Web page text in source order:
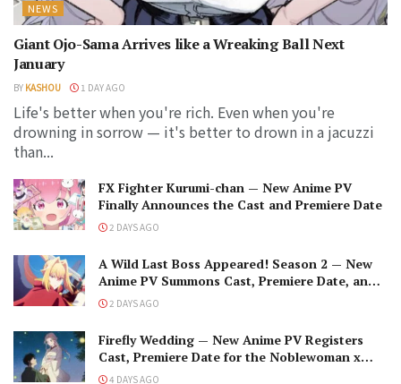
NEWS
Giant Ojo-Sama Arrives like a Wreaking Ball Next
January
BY KASHOU 1 DAY AGO
Life's better when you're rich. Even when you're
drowning in sorrow — it's better to drown in a jacuzzi
than...
FX Fighter Kurumi-chan — New Anime PV
Finally Announces the Cast and Premiere Date
2 DAYS AGO
A Wild Last Boss Appeared! Season 2 — New
Anime PV Summons Cast, Premiere Date, and
The Black-Winged Overlord
2 DAYS AGO
Firefly Wedding — New Anime PV Registers
Cast, Premiere Date for the Noblewoman x
Assassin Marriage
4 DAYS AGO